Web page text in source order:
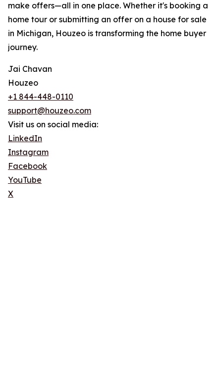
make offers—all in one place. Whether it's booking a
home tour or submitting an offer on a house for sale
in Michigan, Houzeo is transforming the home buyer
journey.
Jai Chavan
Houzeo
+1 844-448-0110
support@houzeo.com
Visit us on social media:
LinkedIn
Instagram
Facebook
YouTube
X